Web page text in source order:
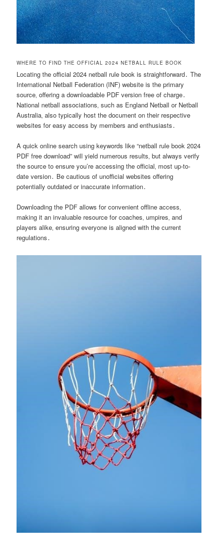
WHERE TO FIND THE OFFICIAL 2024 NETBALL RULE BOOK
Locating the official 2024 netball rule book is straightforward․ The
International Netball Federation (INF) website is the primary
source‚ offering a downloadable PDF version free of charge․
National netball associations‚ such as England Netball or Netball
Australia‚ also typically host the document on their respective
websites for easy access by members and enthusiasts․
A quick online search using keywords like “netball rule book 2024
PDF free download” will yield numerous results‚ but always verify
the source to ensure you’re accessing the official‚ most up-to-
date version․ Be cautious of unofficial websites offering
potentially outdated or inaccurate information․
Downloading the PDF allows for convenient offline access‚
making it an invaluable resource for coaches‚ umpires‚ and
players alike‚ ensuring everyone is aligned with the current
regulations․